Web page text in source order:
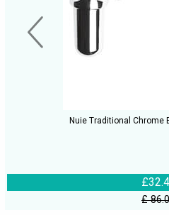
Nuie Traditional Chrome
£